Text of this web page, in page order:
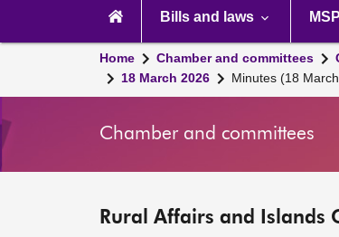
navigation
Bills and laws
Home Chamber and committees
18 March 2026
Minutes (18
Chamber and committees
Rural Affairs and Islands